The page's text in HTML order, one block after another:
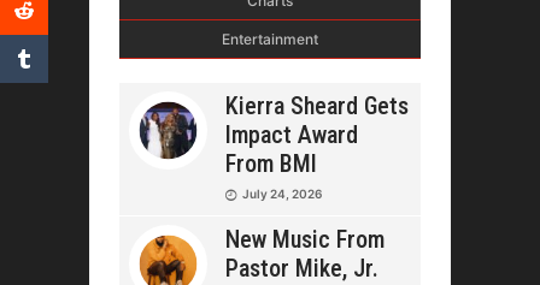
Entertainment
Kierra Sheard Gets
Impact Award
From BMI
July 24, 2026
New Music From
Pastor Mike, Jr.